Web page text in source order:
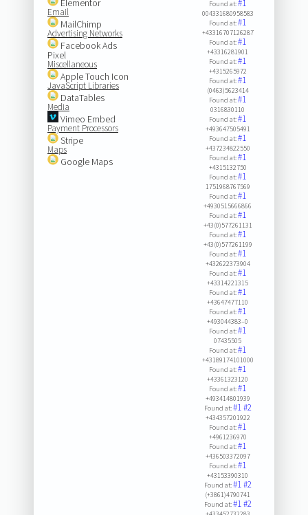
Elementor
Email
MailChimp
Advertising Networks
Facebook Ads
Pixel
Miscellaneous
Apple Touch Icon
JavaScript Libraries
DataTables
Media
Vimeo Embed
Payment Processors
Stripe
Maps
Google Maps
Found at:#1
004331680958583
Found at:#1
+43316707126287
Found at:#1
+43316281901
Found at:#1
+4315265972
Found at:#1
(0463)5623414
Found at:#1
0316830110
Found at:#1
+493647505491
Found at:#1
+437234822550
Found at:#1
+4315132750
Found at:#1
1751968767569
Found at:#1
+4930515666866
Found at:#1
+43(0)577261131
Found at:#1
+43(0)577261199
Found at:#1
+432622373904
Found at:#1
+43314221315
Found at:#1
+43647477110
Found at:#1
+493044383–0
Found at:#1
07435505
Found at:#1
+43189174101000
Found at:#1
+43361323120
Found at:#1
+493414801939
Found at:#1#2
+434357201922
Found at:#1
+4961236970
Found at:#1
+436503372097
Found at:#1
+43153390310
Found at:#1#2
(+3861)4790741
Found at:#1#2